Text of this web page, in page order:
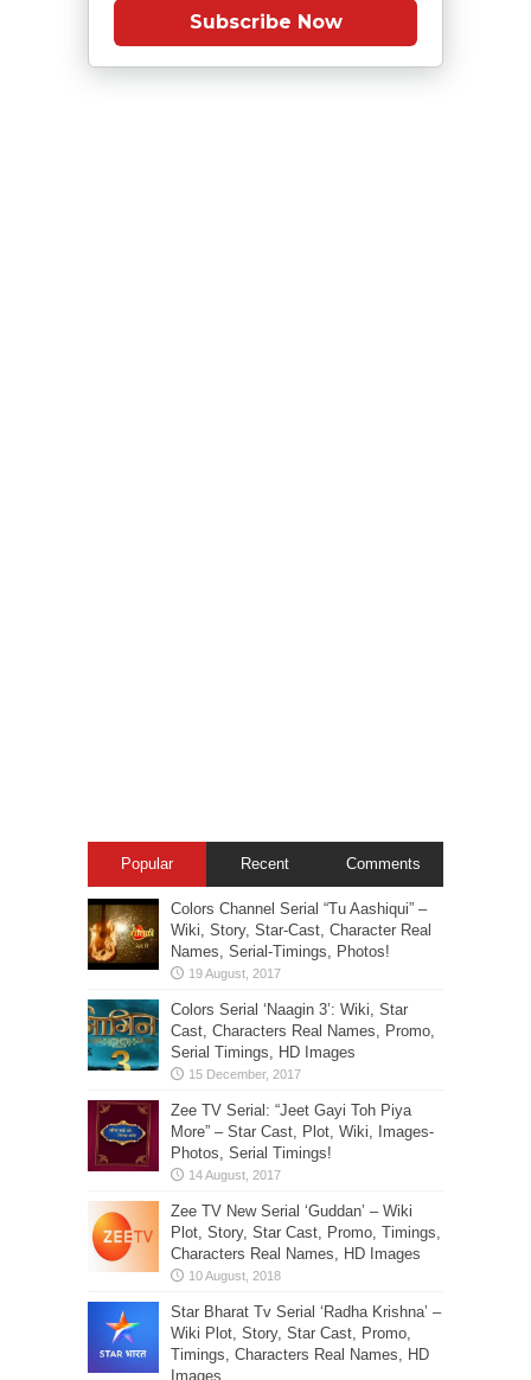
Subscribe Now
Popular Recent Comments
Colors Channel Serial “Tu Aashiqui” –
Wiki, Story, Star-Cast, Character Real
Names, Serial-Timings, Photos!
Colors Serial ‘Naagin 3’: Wiki, Star
Cast, Characters Real Names, Promo,
Serial Timings, HD Images
Zee TV Serial: “Jeet Gayi Toh Piya
More” – Star Cast, Plot, Wiki, Images-
Photos, Serial Timings!
Zee TV New Serial ‘Guddan’ – Wiki
Plot, Story, Star Cast, Promo, Timings,
Characters Real Names, HD Images
Star Bharat Tv Serial ‘Radha Krishna’ –
Wiki Plot, Story, Star Cast, Promo,
Timings, Characters Real Names, HD
Images